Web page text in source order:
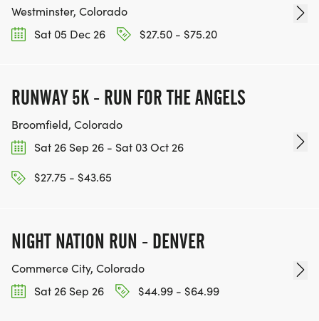
Westminster, Colorado
Sat 05 Dec 26
$27.50 - $75.20
RUNWAY 5K - RUN FOR THE ANGELS
Broomfield, Colorado
Sat 26 Sep 26 - Sat 03 Oct 26
$27.75 - $43.65
NIGHT NATION RUN - DENVER
Commerce City, Colorado
Sat 26 Sep 26
$44.99 - $64.99